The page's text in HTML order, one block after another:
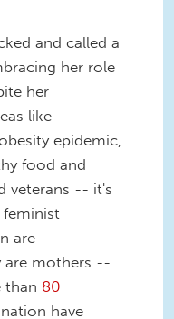
and called a
her role
her
like
epidemic,
food and
veterans -- it's
are
are mothers --
than 80
have